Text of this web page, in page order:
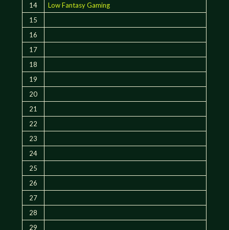
14
Low Fantasy Gaming
15
16
17
18
19
20
21
22
23
24
25
26
27
28
29